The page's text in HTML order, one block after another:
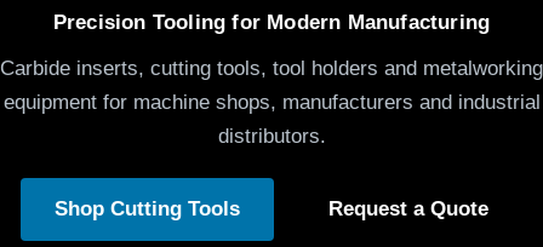
Precision Tooling for Modern Manufacturing
Carbide inserts, cutting tools, tool holders and metalworking
equipment for machine shops, manufacturers and industrial
distributors.
Shop Cutting Tools Request a Quote